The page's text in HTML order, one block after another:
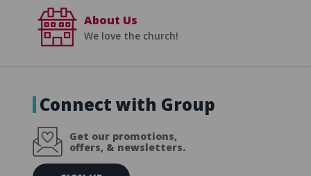
About Us
We love the church!
Connect with Group
Get our promotions,
offers, & newsletters.
E